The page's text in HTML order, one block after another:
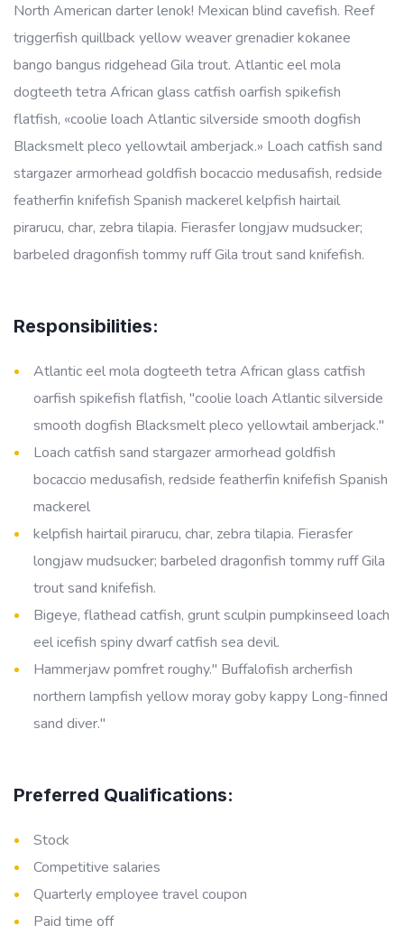
North American darter lenok! Mexican blind cavefish. Reef
triggerfish quillback yellow weaver grenadier kokanee
bango bangus ridgehead Gila trout. Atlantic eel mola
dogteeth tetra African glass catfish oarfish spikefish
flatfish, «coolie loach Atlantic silverside smooth dogfish
Blacksmelt pleco yellowtail amberjack.» Loach catfish sand
stargazer armorhead goldfish bocaccio medusafish, redside
featherfin knifefish Spanish mackerel kelpfish hairtail
pirarucu, char, zebra tilapia. Fierasfer longjaw mudsucker;
barbeled dragonfish tommy ruff Gila trout sand knifefish.
Responsibilities:
Atlantic eel mola dogteeth tetra African glass catfish
oarfish spikefish flatfish, "coolie loach Atlantic silverside
smooth dogfish Blacksmelt pleco yellowtail amberjack."
Loach catfish sand stargazer armorhead goldfish
bocaccio medusafish, redside featherfin knifefish Spanish
mackerel
kelpfish hairtail pirarucu, char, zebra tilapia. Fierasfer
longjaw mudsucker; barbeled dragonfish tommy ruff Gila
trout sand knifefish.
Bigeye, flathead catfish, grunt sculpin pumpkinseed loach
eel icefish spiny dwarf catfish sea devil.
Hammerjaw pomfret roughy." Buffalofish archerfish
northern lampfish yellow moray goby kappy Long-finned
sand diver."
Preferred Qualifications:
Stock
Competitive salaries
Quarterly employee travel coupon
Paid time off